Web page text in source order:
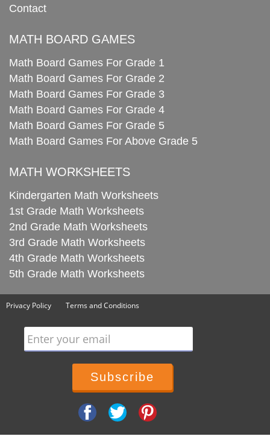
Contact
MATH BOARD GAMES
Math Board Games For Grade 1
Math Board Games For Grade 2
Math Board Games For Grade 3
Math Board Games For Grade 4
Math Board Games For Grade 5
Math Board Games For Above Grade 5
MATH WORKSHEETS
Kindergarten Math Worksheets
1st Grade Math Worksheets
2nd Grade Math Worksheets
3rd Grade Math Worksheets
4th Grade Math Worksheets
5th Grade Math Worksheets
Privacy Policy Terms and Conditions
Enter your email